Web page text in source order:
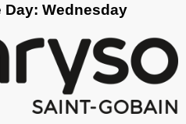
Wednesday